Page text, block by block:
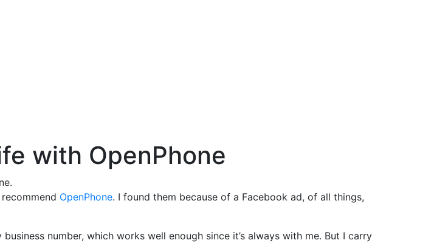
with OpenPhone
OpenPhone. I found them because of a Facebook ad, of all things,
number, which works well enough since it’s always with me. But I carry